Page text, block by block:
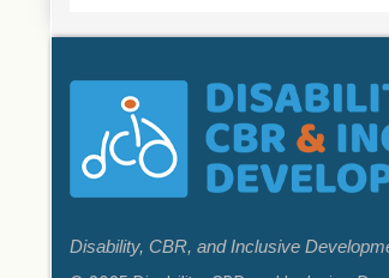
Disability, CBR, and Inclusive